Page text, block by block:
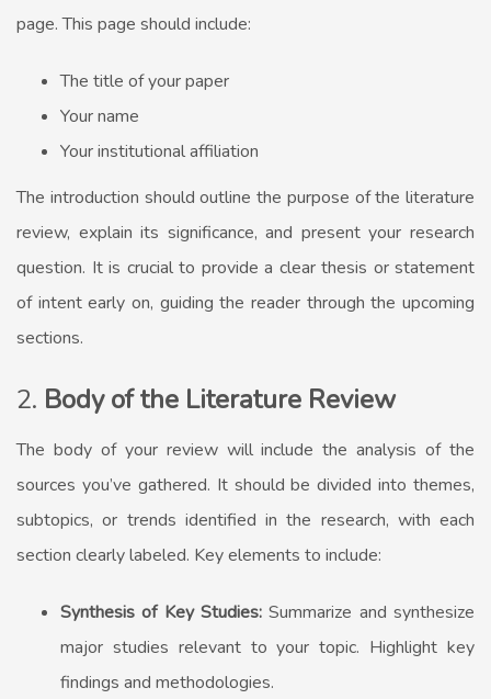
page. This page should include:
The title of your paper
Your name
Your institutional affiliation
The introduction should outline the purpose of the literature
review, explain its significance, and present your research
question. It is crucial to provide a clear thesis or statement
of intent early on, guiding the reader through the upcoming
sections.
2. Body of the Literature Review
The body of your review will include the analysis of the
sources you’ve gathered. It should be divided into themes,
subtopics, or trends identified in the research, with each
section clearly labeled. Key elements to include:
Synthesis of Key Studies: Summarize and synthesize
major studies relevant to your topic. Highlight key
findings and methodologies.